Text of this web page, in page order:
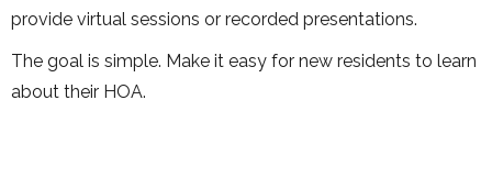
provide virtual sessions or recorded presentations.
The goal is simple. Make it easy for new residents to learn
about their HOA.